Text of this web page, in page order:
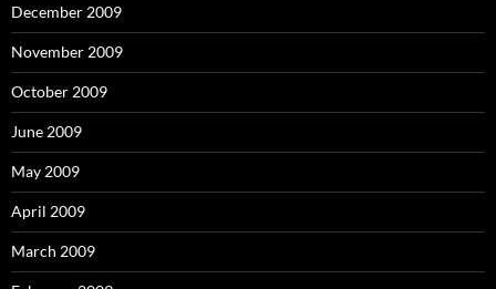
December 2009
November 2009
October 2009
June 2009
May 2009
April 2009
March 2009